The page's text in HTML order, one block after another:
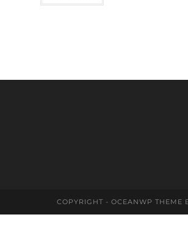
COPYRIGHT - OCEANWP THEME